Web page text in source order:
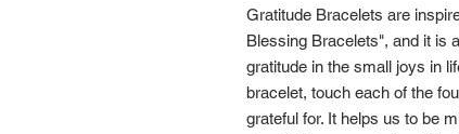
Gratitude Bracelets are
Blessing Bracelets", and it is
gratitude in the small joys in
bracelet, touch each of the
grateful for. It helps us to be